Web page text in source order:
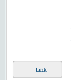
Link